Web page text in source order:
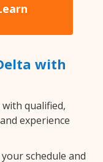
with
with qualified,
experience
your schedule and